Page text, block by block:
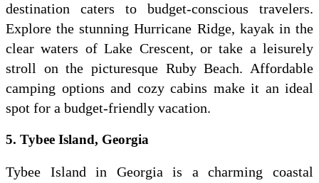
destination caters to budget-conscious travelers.
Explore the stunning Hurricane Ridge, kayak in the
clear waters of Lake Crescent, or take a leisurely
stroll on the picturesque Ruby Beach. Affordable
camping options and cozy cabins make it an ideal
spot for a budget-friendly vacation.
5. Tybee Island, Georgia
Tybee Island in Georgia is a charming coastal